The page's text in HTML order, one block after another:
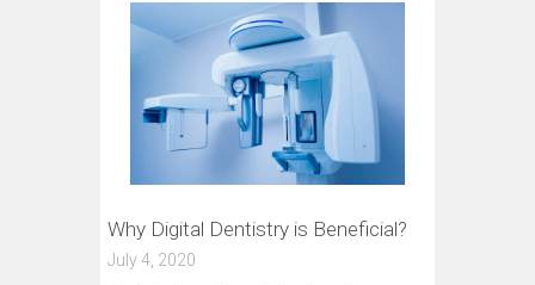
Why Digital Dentistry is Beneficial?
July 4, 2020